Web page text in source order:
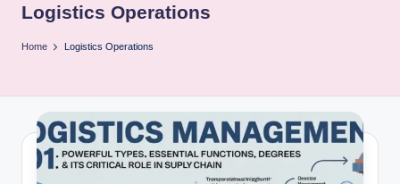
b
o
u
b
Logistics Operations
Home Logistics Operations